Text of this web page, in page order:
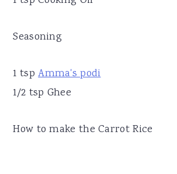
Seasoning
1 tspAmma's podi
1/2 tsp Ghee
How to make the Carrot Rice